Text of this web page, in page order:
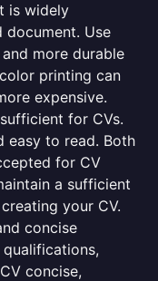
is widely
document. Use
more durable
printing can
expensive.
for CVs.
easy to read. Both
for CV
a sufficient
your CV.
concise
concise,